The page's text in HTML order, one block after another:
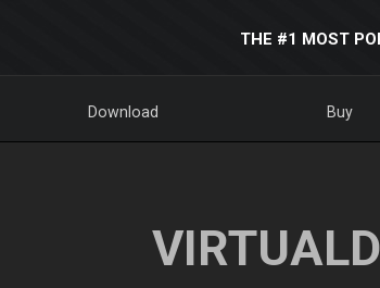
THE #1 MOST
Download Buy